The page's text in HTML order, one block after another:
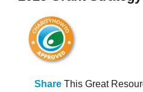
ShareThis Great